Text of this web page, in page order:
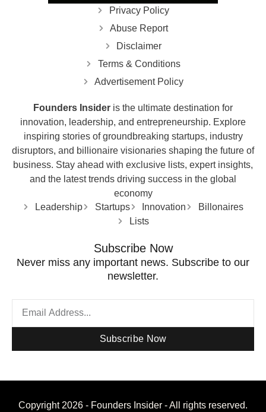
Privacy Policy
Abuse Report
Disclaimer
Terms & Conditions
Advertisement Policy
Founders Insider is the ultimate destination for
innovation, leadership, and entrepreneurship. Explore
inspiring stories of groundbreaking startups, industry
disruptors, and billionaire visionaries shaping the future of
business. Stay ahead with exclusive lists, expert insights,
and the latest trends driving success in the global
economy
Leadership
Startups Innovation
Billonaires
Lists
Subscribe Now
Never miss any important news. Subscribe to our
newsletter.
Subscribe Now
Copyright 2026 - Founders Insider - All rights reserved.